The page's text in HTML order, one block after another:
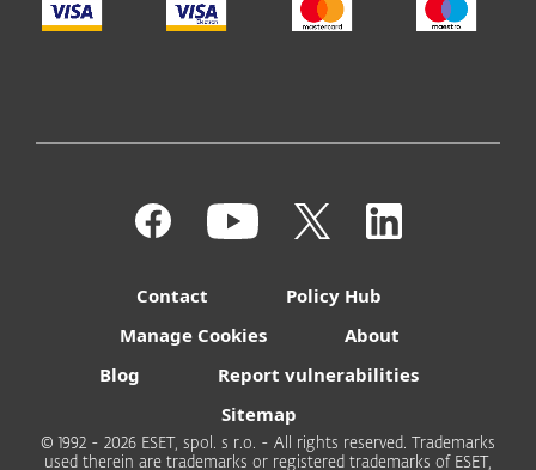
Contact
Policy Hub
Manage Cookies
About
Blog
Report vulnerabilities
Sitemap
© 1992 - 2026 ESET, spol. s r.o. - All rights reserved. Trademarks
used therein are trademarks or registered trademarks of ESET,